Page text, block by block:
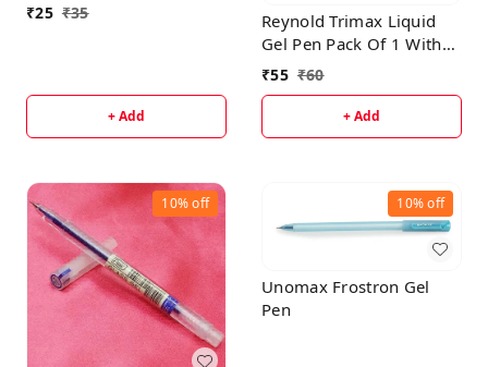
₹25 ₹35
+ Add
Reynold Trimax Liquid
Gel Pen Pack Of 1 With
Free High-Lighter
₹55 ₹60
+ Add
10%off 10%off
Unomax Frostron Gel
Pen